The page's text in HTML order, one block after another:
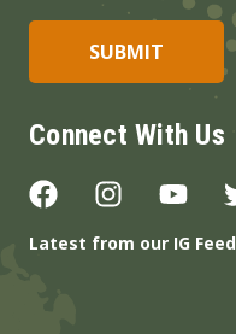
Connect With Us
Latest from our IG Feed